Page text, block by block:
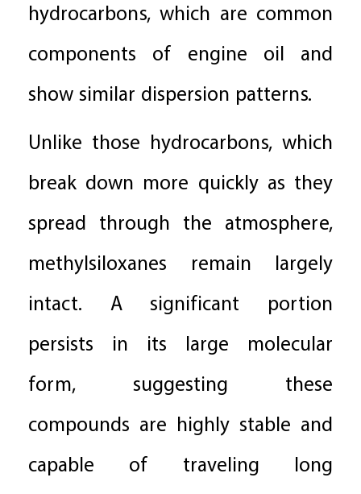
hydrocarbons, which are common
components of engine oil and
show similar dispersion patterns.
Unlike those hydrocarbons, which
break down more quickly as they
spread through the atmosphere,
methylsiloxanes remain largely
intact. A significant portion
persists in its large molecular
form, suggesting these
compounds are highly stable and
capable of traveling long